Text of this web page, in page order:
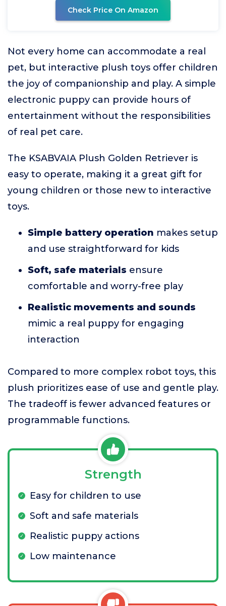
Check Price On Amazon
Not every home can accommodate a real
pet, but interactive plush toys offer children
the joy of companionship and play. A simple
electronic puppy can provide hours of
entertainment without the responsibilities
of real pet care.
The KSABVAIA Plush Golden Retriever is
easy to operate, making it a great gift for
young children or those new to interactive
toys.
Simple battery operation makes setup
and use straightforward for kids
Soft, safe materials ensure
comfortable and worry-free play
Realistic movements and sounds
mimic a real puppy for engaging
interaction
Compared to more complex robot toys, this
plush prioritizes ease of use and gentle play.
The tradeoff is fewer advanced features or
programmable functions.
Strength
Easy for children to use
Soft and safe materials
Realistic puppy actions
Low maintenance